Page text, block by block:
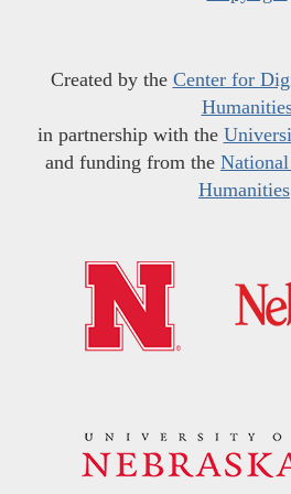
Created by the Center for
in partnership with the
and funding from the
Humanities